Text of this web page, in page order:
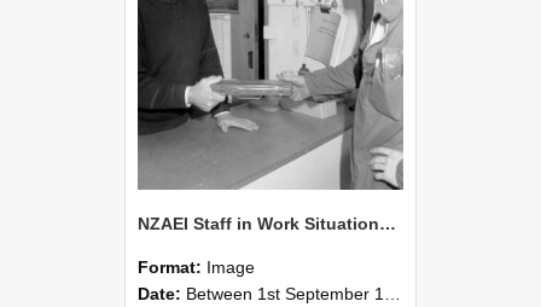
NZAEI Staff in Work Situations, Open Days, September 1985 24
Format: Image
Date: Between 1st September 1985 and 30th September 1985